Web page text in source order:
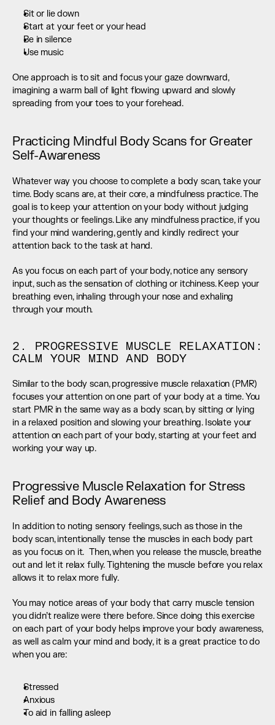
Sit or lie down
Start at your feet or your head
Be in silence
Use music
One approach is to sit and focus your gaze downward,
imagining a warm ball of light flowing upward and slowly
spreading from your toes to your forehead.
Practicing Mindful Body Scans for Greater
Self-Awareness
Whatever way you choose to complete a body scan, take your
time. Body scans are, at their core, a mindfulness practice. The
goal is to keep your attention on your body without judging
your thoughts or feelings. Like any mindfulness practice, if you
find your mind wandering, gently and kindly redirect your
attention back to the task at hand.
As you focus on each part of your body, notice any sensory
input, such as the sensation of clothing or itchiness. Keep your
breathing even, inhaling through your nose and exhaling
through your mouth.
2. PROGRESSIVE MUSCLE RELAXATION:
CALM YOUR MIND AND BODY
Similar to the body scan, progressive muscle relaxation (PMR)
focuses your attention on one part of your body at a time. You
start PMR in the same way as a body scan, by sitting or lying
in a relaxed position and slowing your breathing. Isolate your
attention on each part of your body, starting at your feet and
working your way up.
Progressive Muscle Relaxation for Stress
Relief and Body Awareness
In addition to noting sensory feelings, such as those in the
body scan, intentionally tense the muscles in each body part
as you focus on it.  Then, when you release the muscle, breathe
out and let it relax fully. Tightening the muscle before you relax
allows it to relax more fully.
You may notice areas of your body that carry muscle tension
you didn’t realize were there before. Since doing this exercise
on each part of your body helps improve your body awareness,
as well as calm your mind and body, it is a great practice to do
when you are:
Stressed
Anxious
To aid in falling asleep